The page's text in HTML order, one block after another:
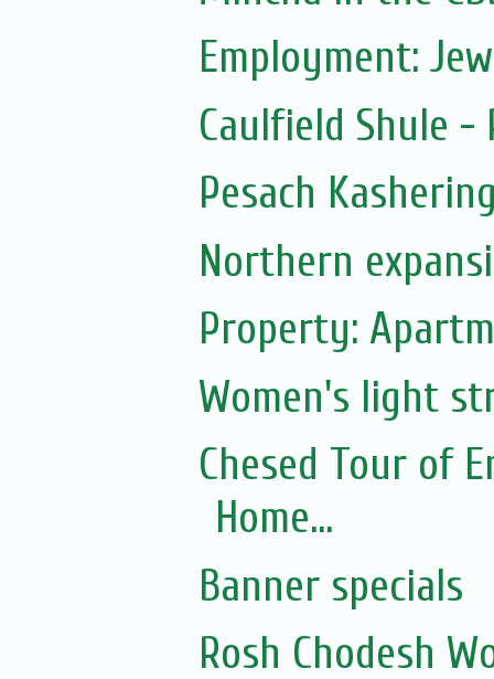
Employment:
Caulfield Shule -
Pesach
Northern
Property:
Women's light
Chesed Tour of
Home...
Banner specials
Rosh Chodesh